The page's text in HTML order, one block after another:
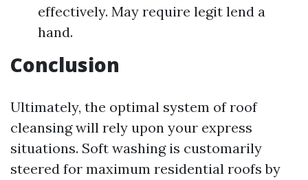
effectively. May require legit lend a
hand.
Conclusion
Ultimately, the optimal system of roof
cleansing will rely upon your express
situations. Soft washing is customarily
steered for maximum residential roofs by